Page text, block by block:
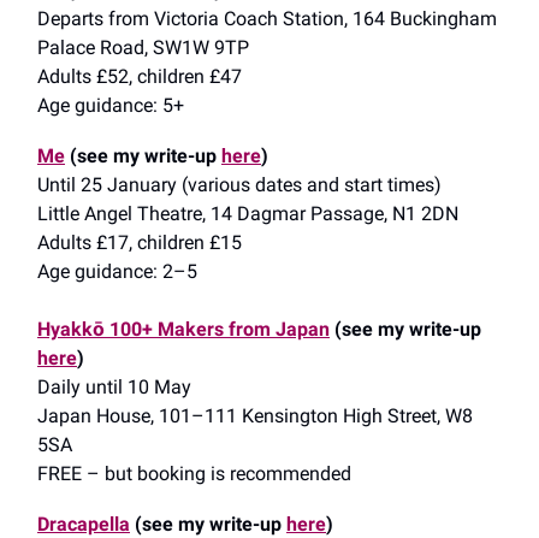
Departs from Victoria Coach Station, 164 Buckingham
Palace Road, SW1W 9TP
Adults £52, children £47
Age guidance: 5+
Me (see my write-up here)
Until 25 January (various dates and start times)
Little Angel Theatre, 14 Dagmar Passage, N1 2DN
Adults £17, children £15
Age guidance: 2–5
Hyakkō 100+ Makers from Japan (see my write-up
here)
Daily until 10 May
Japan House, 101–111 Kensington High Street, W8
5SA
FREE – but booking is recommended
Dracapella (see my write-up here)